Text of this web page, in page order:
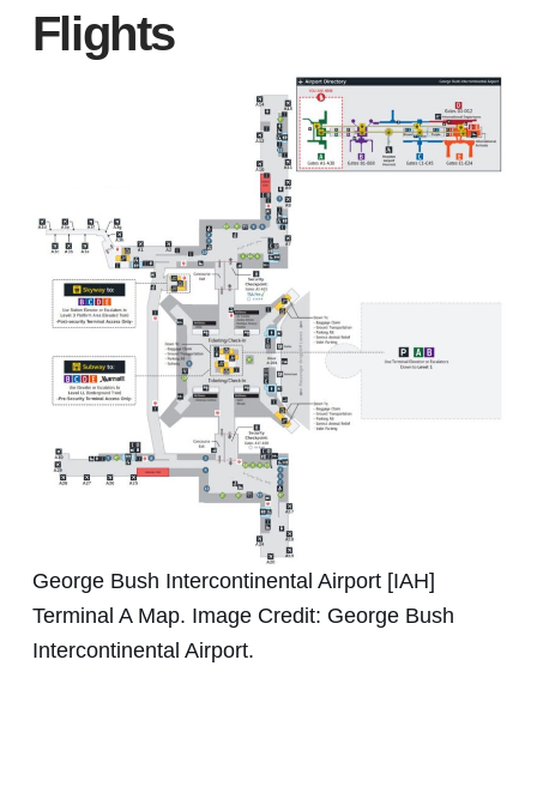
Flights
George Bush Intercontinental Airport [IAH]
Terminal A Map. Image Credit: George Bush
Intercontinental Airport.